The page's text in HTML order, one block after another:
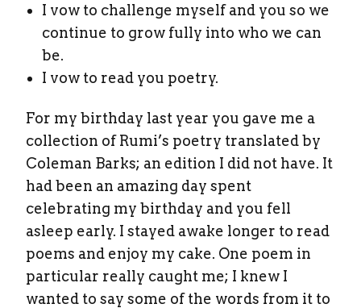
I vow to challenge myself and you so we
continue to grow fully into who we can
be.
I vow to read you poetry.
For my birthday last year you gave me a
collection of Rumi’s poetry translated by
Coleman Barks; an edition I did not have. It
had been an amazing day spent
celebrating my birthday and you fell
asleep early. I stayed awake longer to read
poems and enjoy my cake. One poem in
particular really caught me; I knew I
wanted to say some of the words from it to